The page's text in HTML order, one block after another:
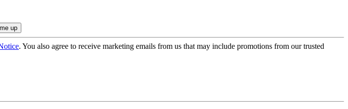
. You also agree to receive marketing emails from us that may include promotions from our trusted